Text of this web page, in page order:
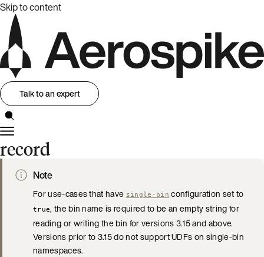
Skip to content
Talk to an expert
record
Note
For use-cases that have single-bin configuration set to
true, the bin name is required to be an empty string for
reading or writing the bin for versions 3.15 and above.
Versions prior to 3.15 do not support UDFs on single-bin
namespaces.